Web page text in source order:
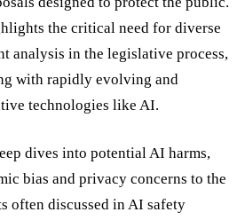
the critical need for diverse
analysis in the legislative process,
with rapidly evolving and
technologies like AI.
dives into potential AI harms,
bias and privacy concerns to the
often discussed in AI safety